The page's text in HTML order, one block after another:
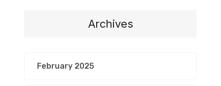
Archives
February 2025